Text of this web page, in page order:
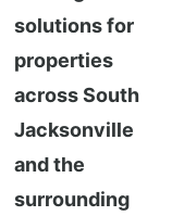
solutions for
properties
across South
Jacksonville
and the
surrounding